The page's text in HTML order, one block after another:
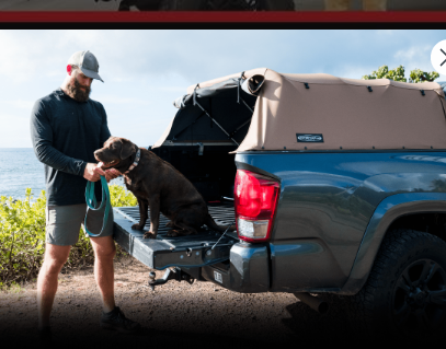
We use cookies on our website to give you
the most relevant experience by
remembering your preferences and repeat
visits. By clicking “Accept”, you consent to